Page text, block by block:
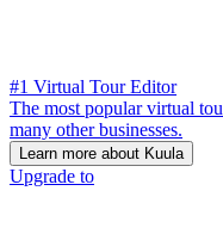
#1 Virtual Tour Editor
The most popular virtual
many other businesses.
Learn more about Kuula
Upgrade to